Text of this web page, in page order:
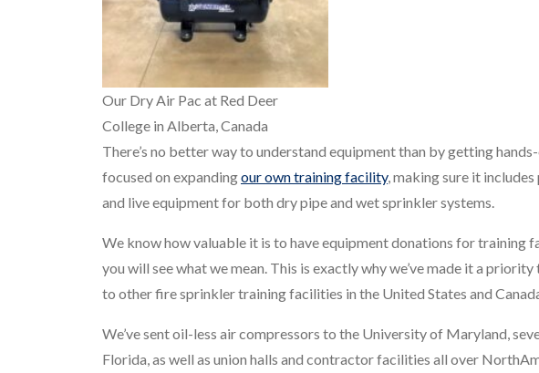
Our Dry Air Pac at Red Deer
College in Alberta, Canada
There’s no better way to understand equipment than by getting
focused on expandingour own training facility, making sure it
and live equipment for both dry pipe and wet sprinkler systems.
We know how valuable it is to have equipment donations for training
you will see what we mean. This is exactly why we’ve made it a
to other fire sprinkler training facilities in the United States and
We’ve sent oil-less air compressors to the University of Maryland,
Florida, as well as union halls and contractor facilities all over